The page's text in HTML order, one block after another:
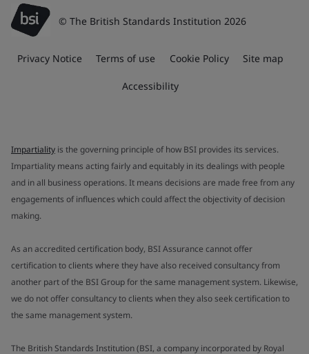
© The British Standards Institution 2026
Privacy Notice Terms of use Cookie Policy Site map
Accessibility
Impartiality is the governing principle of how BSI provides its services.
Impartiality means acting fairly and equitably in its dealings with people
and in all business operations. It means decisions are made free from any
engagements of influences which could affect the objectivity of decision
making.
As an accredited certification body, BSI Assurance cannot offer
certification to clients where they have also received consultancy from
another part of the BSI Group for the same management system. Likewise,
we do not offer consultancy to clients when they also seek certification to
the same management system.
The British Standards Institution (BSI, a company incorporated by Royal